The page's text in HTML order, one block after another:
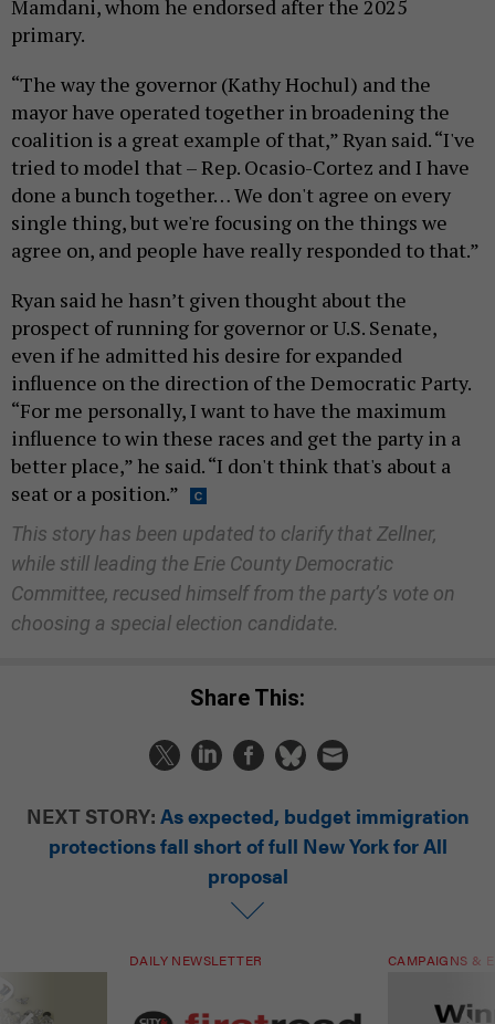
Mamdani, whom he endorsed after the 2025
primary.
“The way the governor (Kathy Hochul) and the
mayor have operated together in broadening the
coalition is a great example of that,” Ryan said. “I've
tried to model that – Rep. Ocasio-Cortez and I have
done a bunch together… We don't agree on every
single thing, but we're focusing on the things we
agree on, and people have really responded to that.”
Ryan said he hasn’t given thought about the
prospect of running for governor or U.S. Senate,
even if he admitted his desire for expanded
influence on the direction of the Democratic Party.
“For me personally, I want to have the maximum
influence to win these races and get the party in a
better place,” he said. “I don't think that's about a
seat or a position.”
This story has been updated to clarify that Zellner,
while still leading the Erie County Democratic
Committee, recused himself from the party’s vote on
choosing a special election candidate.
Share This:
NEXT STORY: As expected, budget immigration
protections fall short of full New York for All
proposal
DAILY NEWSLETTER CAMPAIGNS &